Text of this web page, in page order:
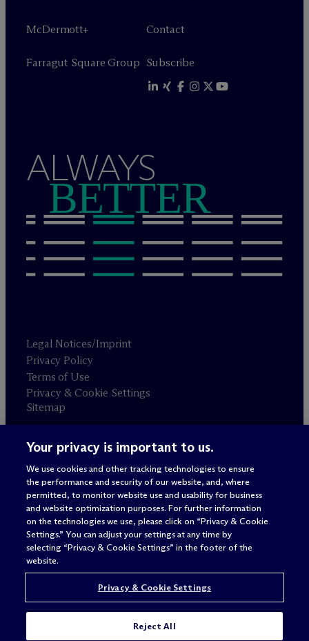
McDermott+
Farragut Square Group
Contact
Subscribe
ALWAYS
BETTER
Legal Notices/Imprint
Privacy Policy
Terms of Use
Privacy & Cookie Settings
Sitemap
Attorney advertising
© 2026 M c Dermott Will & Schulte
Your privacy is important to us.
We use cookies and other tracking technologies to ensure
the performance and security of our website, and, where
permitted, to monitor website use and usability for business
and website optimization purposes. For further information
on the technologies we use, please click on “Privacy & Cookie
Settings.” You can adjust your settings at any time by
selecting “Privacy & Cookie Settings” in the footer of the
website.
Privacy & Cookie Settings
Reject All